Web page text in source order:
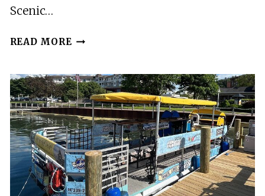
Scenic…
READ MORE SCENIC
TOUR
THROUGH
HELLS
CANYON